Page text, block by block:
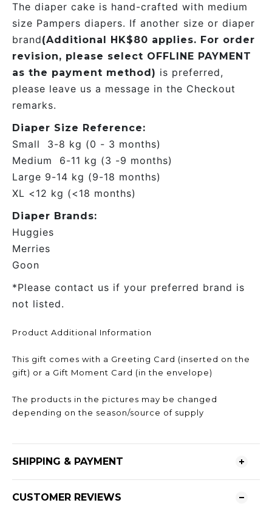
The diaper cake is hand-crafted with medium
size Pampers diapers. If another size or diaper
brand(Additional HK$80 applies. For order
revision, please select OFFLINE PAYMENT
as the payment method) is preferred,
please leave us a message in the Checkout
remarks.
Diaper Size Reference:
Small 3-8 kg (0 - 3 months)
Medium 6-11 kg (3 -9 months)
Large 9-14 kg (9-18 months)
XL <12 kg (<18 months)
Diaper Brands:
Huggies
Merries
Goon
*Please contact us if your preferred brand is
not listed.
Product Additional Information
This gift comes with a Greeting Card (inserted on the
gift) or a Gift Moment Card (in the envelope)
The products in the pictures may be changed
depending on the season/source of supply
SHIPPING & PAYMENT
CUSTOMER REVIEWS